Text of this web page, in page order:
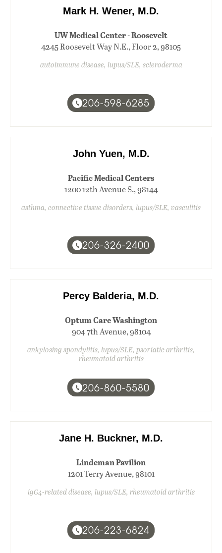
Mark H. Wener, M.D.
UW Medical Center - Roosevelt
4245 Roosevelt Way N.E., Floor 2, 98105
autoimmune disease, lupus/SLE, scleroderma
206-598-6285
John Yuen, M.D.
Pacific Medical Centers
1200 12th Avenue S., 98144
asthma, connective tissue disorders, lupus/SLE, vasculitis
206-326-2400
Percy Balderia, M.D.
Optum Care Washington
904 7th Avenue, 98104
ankylosing spondylitis, lupus/SLE, psoriatic arthritis,
rheumatoid arthritis
206-860-5580
Jane H. Buckner, M.D.
Lindeman Pavilion
1201 Terry Avenue, 98101
igG4-related disease, lupus/SLE, rheumatoid arthritis
206-223-6824